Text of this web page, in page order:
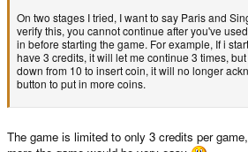
On two stages I tried, I want to say Paris and
verify this, you cannot continue after you've
in before starting the game. For example, If i
have 3 credits, it will let me continue 3 times,
down from 10 to insert coin, it will no longer
button to put in more coins.
The game is limited to only 3 credits per